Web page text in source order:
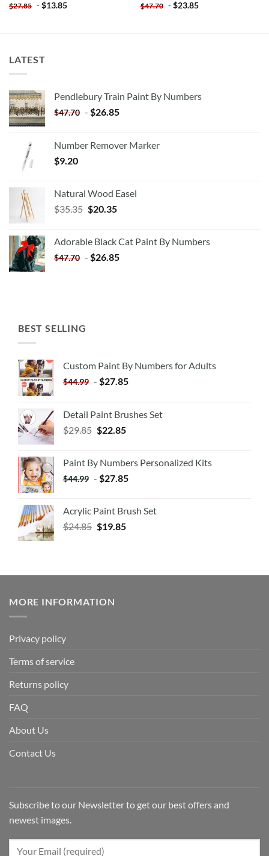
$27.85 -$13.85 $47.70 -$23.85
LATEST
Pendlebury Train Paint By Numbers
$47.70 - $26.85
Number Remover Marker
$9.20
Natural Wood Easel
$35.35 Original
$35.35.
$20.35Current
$20.35.
Adorable Black Cat Paint By Numbers
$47.70 - $26.85
BEST SELLING
Custom Paint By Numbers for Adults
$44.99 - $27.85
Detail Paint Brushes Set
$29.85 $22.85
Paint By Numbers Personalized Kits
$44.99 - $27.85
Acrylic Paint Brush Set
$24.85 $19.85
MORE INFORMATION
Privacy policy
Terms of service
Returns policy
FAQ
About Us
Contact Us
Subscribe to our Newsletter to get our best offers and
newest images.